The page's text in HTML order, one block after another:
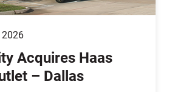
Acquires Haas
– Dallas